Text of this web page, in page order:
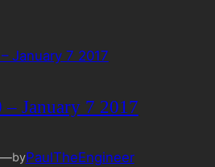
– January 7 2017
byPaulTheEngineer